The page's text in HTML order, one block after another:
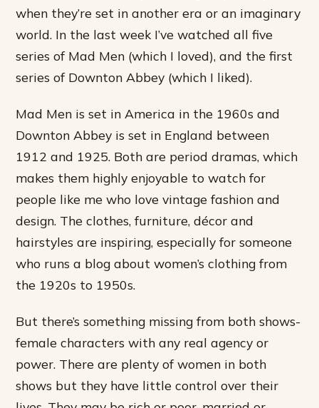
when they’re set in another era or an imaginary
world. In the last week I’ve watched all five
series of Mad Men (which I loved), and the first
series of Downton Abbey (which I liked).
Mad Men is set in America in the 1960s and
Downton Abbey is set in England between
1912 and 1925. Both are period dramas, which
makes them highly enjoyable to watch for
people like me who love vintage fashion and
design. The clothes, furniture, décor and
hairstyles are inspiring, especially for someone
who runs a blog about women’s clothing from
the 1920s to 1950s.
But there’s something missing from both shows-
female characters with any real agency or
power. There are plenty of women in both
shows but they have little control over their